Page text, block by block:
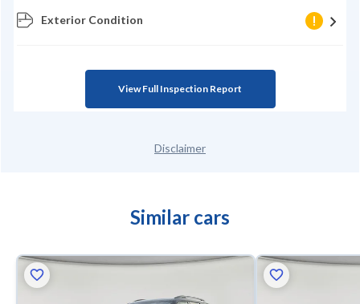
Exterior Condition
View Full Inspection Report
Disclaimer
Similar cars